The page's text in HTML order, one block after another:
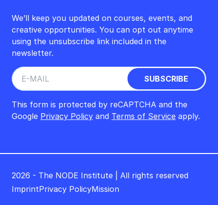
We’ll keep you updated on courses, events, and
creative opportunities. You can opt out anytime
using the unsubscribe link included in the
newsletter.
This form is protected by reCAPTCHA and the
Google Privacy Policy and Terms of Service apply.
2026 - The NODE Institute | All rights reserved
ImprintPrivacy PolicyMission